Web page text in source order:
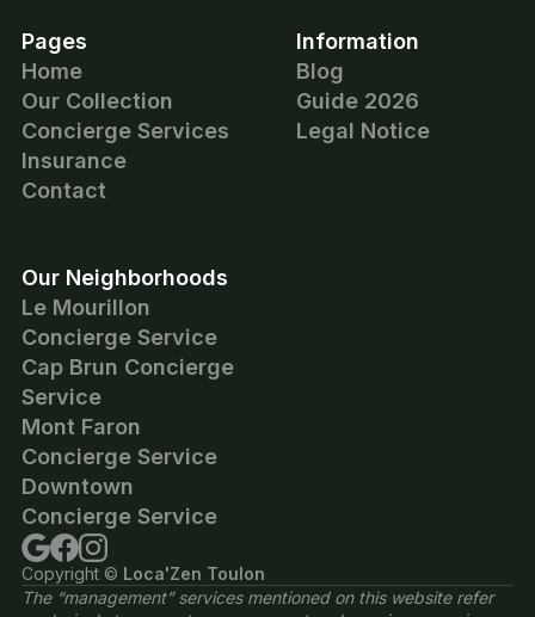
Pages
Home
Our Collection
Concierge Services
Insurance
Contact
Information
Blog
Guide 2026
Legal Notice
Our Neighborhoods
Le Mourillon
Concierge Service
Cap Brun Concierge
Service
Mont Faron
Concierge Service
Downtown
Concierge Service
Copyright © Loca'Zen Toulon
The “management” services mentioned on this website refer